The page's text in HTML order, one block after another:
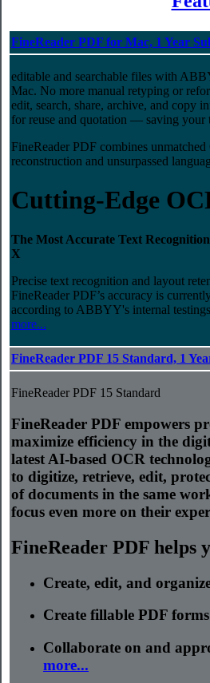
FineReader PDF for Mac, 1 Year
editable and searchable files with
Mac. No more manual retyping or
edit, search, share, archive, and copy
for reuse and quotation — saving your
FineReader PDF combines
reconstruction and unsurpassed
Cutting-Edge
The Most Accurate Text
X
Precise text recognition and layout
FineReader PDF’s accuracy is
according to ABBYY's internal
more...
FineReader PDF 15 Standard, 1
FineReader PDF 15 Standard
FineReader PDF empowers
maximize efficiency in the
latest AI-based OCR
to digitize, retrieve, edit,
of documents in the same
focus even more on their
FineReader PDF helps
Create, edit, and
Create fillable PDF forms
Collaborate on and
more...